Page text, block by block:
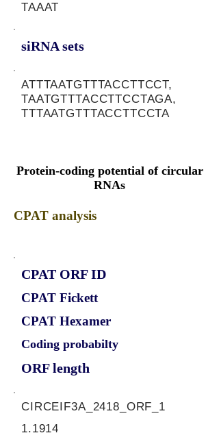
TAAAT
siRNA sets
ATTTAATGTTTACCTTCCT,
TAATGTTTACCTTCCTAGA,
TTTAATGTTTACCTTCCTA
Protein-coding potential of circular
RNAs
CPAT analysis
CPAT ORF ID
CPAT Fickett
CPAT Hexamer
Coding probabilty
ORF length
CIRCEIF3A_2418_ORF_1
1.1914